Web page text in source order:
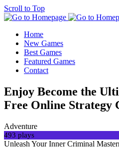
Scroll to Top
Home
New Games
Best Games
Featured Games
Contact
Enjoy Become the
Free Online Strategy
Adventure
493 plays
Unleash Your Inner Criminal